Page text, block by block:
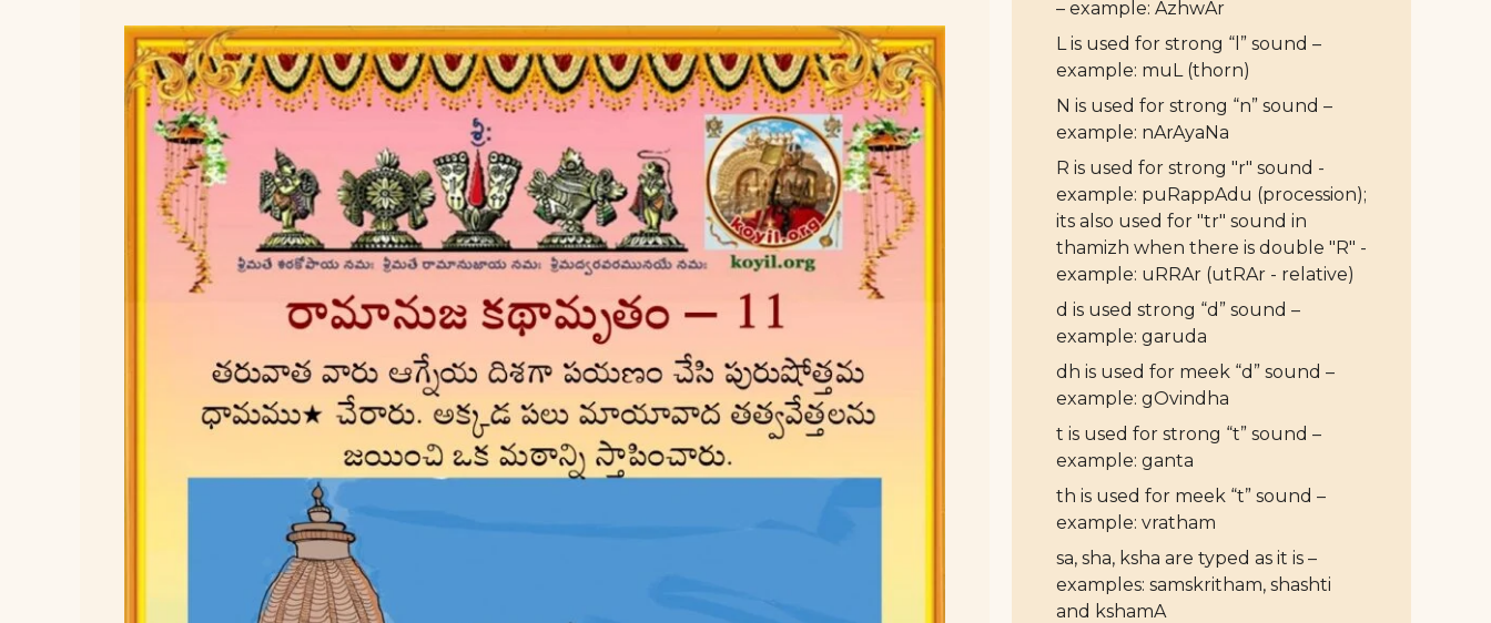
– example: AzhwAr
L is used for strong “l” sound –
example: muL (thorn)
N is used for strong “n” sound –
example: nArAyaNa
R is used for strong "r" sound -
example: puRappAdu (procession);
its also used for "tr" sound in
thamizh when there is double "R" -
example: uRRAr (utRAr - relative)
d is used strong “d” sound –
example: garuda
dh is used for meek “d” sound –
example: gOvindha
t is used for strong “t” sound –
example: ganta
th is used for meek “t” sound –
example: vratham
sa, sha, ksha are typed as it is –
examples: samskritham, shashti
and kshamA